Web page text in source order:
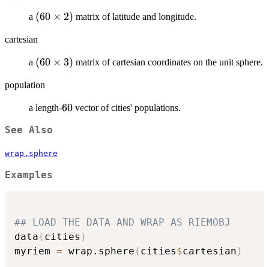
a (60\times
(60 × 2) matrix of latitude and longitude.
cartesian
a (60\times
(60 × 3) matrix of cartesian coordinates on the unit sphere.
population
a length-60
60 vector of cities' populations.
See Also
wrap.sphere
Examples
## LOAD THE DATA AND WRAP AS RIEMOBJ
data ( cities )
myriem = wrap.sphere ( cities$cartesian )